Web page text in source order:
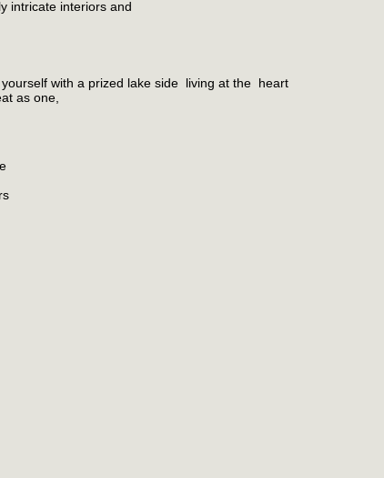
intricate interiors and
with a prized lake side living at the heart
as one,